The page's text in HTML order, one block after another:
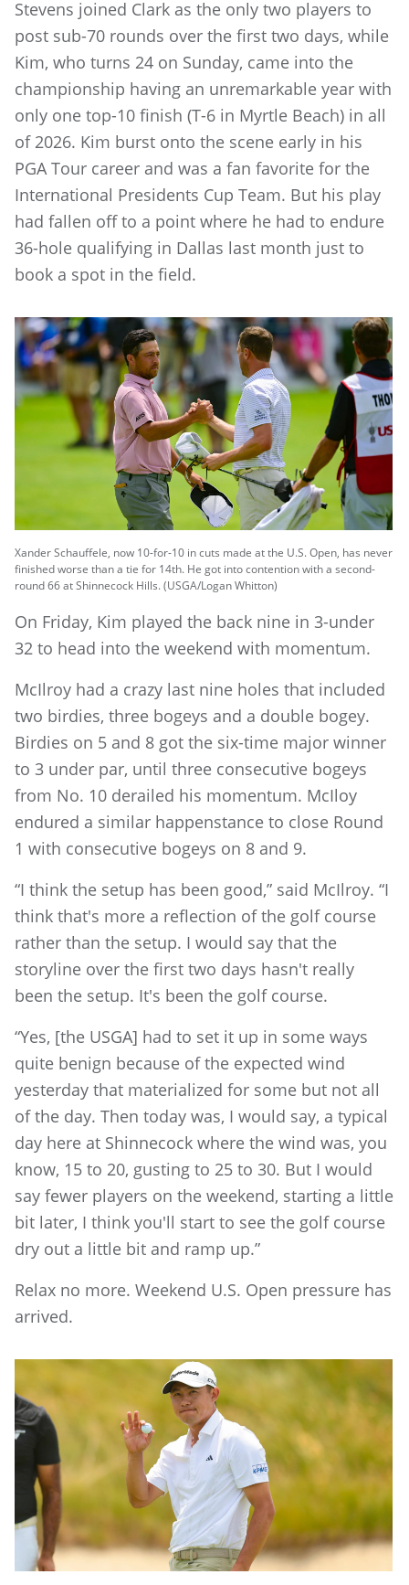
Stevens joined Clark as the only two players to
post sub-70 rounds over the first two days, while
Kim, who turns 24 on Sunday, came into the
championship having an unremarkable year with
only one top-10 finish (T-6 in Myrtle Beach) in all
of 2026. Kim burst onto the scene early in his
PGA Tour career and was a fan favorite for the
International Presidents Cup Team. But his play
had fallen off to a point where he had to endure
36-hole qualifying in Dallas last month just to
book a spot in the field.
Xander Schauffele, now 10-for-10 in cuts made at the U.S. Open, has never
finished worse than a tie for 14th. He got into contention with a second-
round 66 at Shinnecock Hills. (USGA/Logan Whitton)
On Friday, Kim played the back nine in 3-under
32 to head into the weekend with momentum.
McIlroy had a crazy last nine holes that included
two birdies, three bogeys and a double bogey.
Birdies on 5 and 8 got the six-time major winner
to 3 under par, until three consecutive bogeys
from No. 10 derailed his momentum. McIloy
endured a similar happenstance to close Round
1 with consecutive bogeys on 8 and 9.
“I think the setup has been good,” said McIlroy. “I
think that's more a reflection of the golf course
rather than the setup. I would say that the
storyline over the first two days hasn't really
been the setup. It's been the golf course.
“Yes, [the USGA] had to set it up in some ways
quite benign because of the expected wind
yesterday that materialized for some but not all
of the day. Then today was, I would say, a typical
day here at Shinnecock where the wind was, you
know, 15 to 20, gusting to 25 to 30. But I would
say fewer players on the weekend, starting a little
bit later, I think you'll start to see the golf course
dry out a little bit and ramp up.”
Relax no more. Weekend U.S. Open pressure has
arrived.